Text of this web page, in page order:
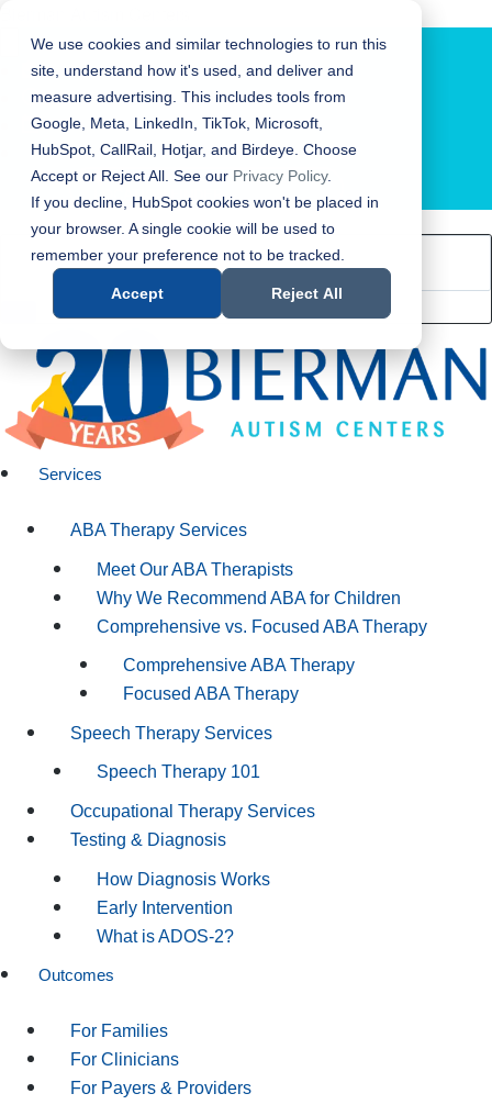
We use cookies and similar technologies to run this
site, understand how it's used, and deliver and
measure advertising. This includes tools from
Google, Meta, LinkedIn, TikTok, Microsoft,
HubSpot, CallRail, Hotjar, and Birdeye. Choose
Accept or Reject All. See our Privacy Policy.
If you decline, HubSpot cookies won't be placed in
your browser. A single cookie will be used to
remember your preference not to be tracked.
Accept Reject All
LOCATION FINDER
Services
ABA Therapy Services
Meet Our ABA Therapists
Why We Recommend ABA for Children
Comprehensive vs. Focused ABA Therapy
Comprehensive ABA Therapy
Focused ABA Therapy
Speech Therapy Services
Speech Therapy 101
Occupational Therapy Services
Testing & Diagnosis
How Diagnosis Works
Early Intervention
What is ADOS-2?
Outcomes
For Families
For Clinicians
For Payers & Providers